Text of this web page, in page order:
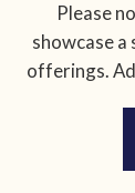
Please
showcase a
offerings.